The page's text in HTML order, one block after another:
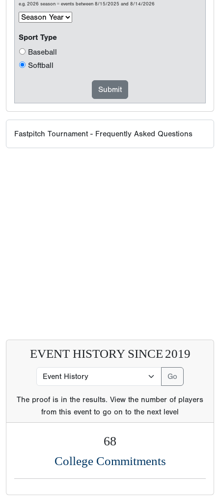
e.g. 2026 season = events between 8/15/2025 and 8/14/2026
Sport Type
Baseball
Softball
Fastpitch Tournament - Frequently Asked Questions
EVENT HISTORY SINCE 2019
The proof is in the results. View the number of players
from this event to go on to the next level
68
College Commitments